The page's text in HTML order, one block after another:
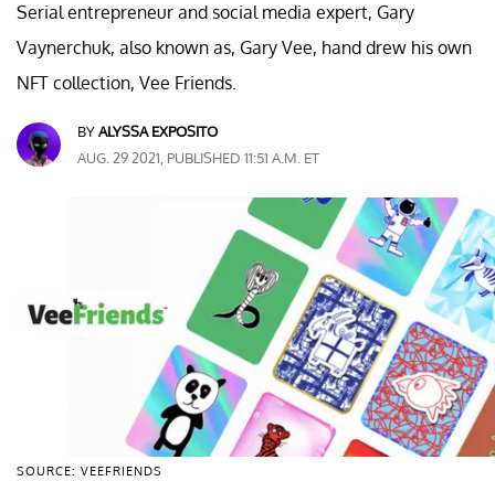
Serial entrepreneur and social media expert, Gary
Vaynerchuk, also known as, Gary Vee, hand drew his own
NFT collection, Vee Friends.
BYALYSSA EXPOSITO
AUG. 29 2021, PUBLISHED 11:51 A.M. ET
SOURCE: VEEFRIENDS